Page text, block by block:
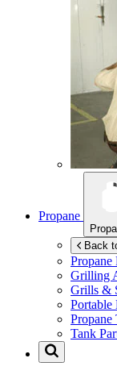
Propane
Back
Propane
Grilling
Grills &
Portable
Propane
Tank